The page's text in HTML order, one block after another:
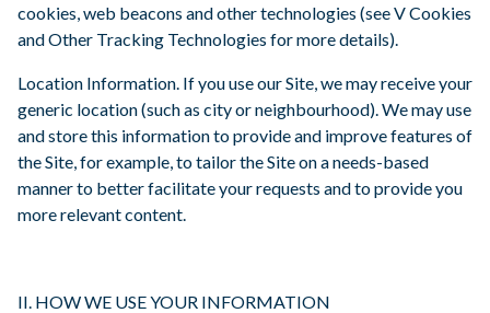
cookies, web beacons and other technologies (see V Cookies
and Other Tracking Technologies for more details).
Location Information. If you use our Site, we may receive your
generic location (such as city or neighbourhood). We may use
and store this information to provide and improve features of
the Site, for example, to tailor the Site on a needs-based
manner to better facilitate your requests and to provide you
more relevant content.
II. HOW WE USE YOUR INFORMATION